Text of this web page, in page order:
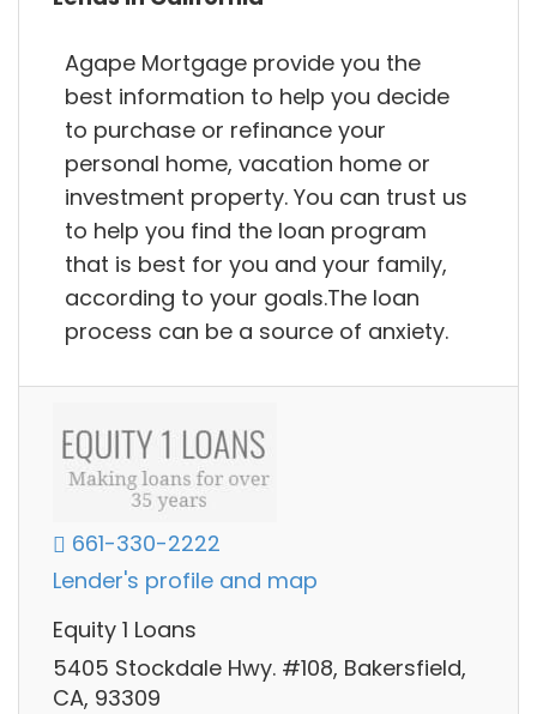
Agape Mortgage provide you the
best information to help you decide
to purchase or refinance your
personal home, vacation home or
investment property. You can trust us
to help you find the loan program
that is best for you and your family,
according to your goals.The loan
process can be a source of anxiety.
661-330-2222
Lender's profile and map
Equity 1 Loans
5405 Stockdale Hwy. #108, Bakersfield,
CA, 93309